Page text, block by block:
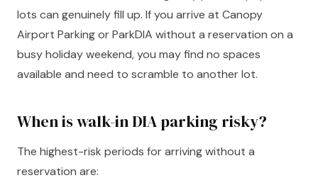
lots can genuinely fill up. If you arrive at Canopy
Airport Parking or ParkDIA without a reservation on a
busy holiday weekend, you may find no spaces
available and need to scramble to another lot.
When is walk-in DIA parking risky?
The highest-risk periods for arriving without a
reservation are: